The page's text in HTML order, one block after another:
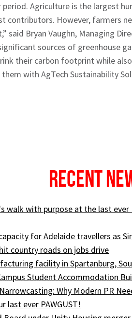
period. Agriculture is the largest
contributors. However, farmers
said Bryan Vaughn, Managing
sources of greenhouse
their carbon footprint while
with AgTech Sustainability
Recent
walk with purpose at the last ever
for Adelaide travellers as
country roads on jobs drive
facility in Spartanburg,
Student Accommodation
Why Modern PR
last ever PAWGUST!